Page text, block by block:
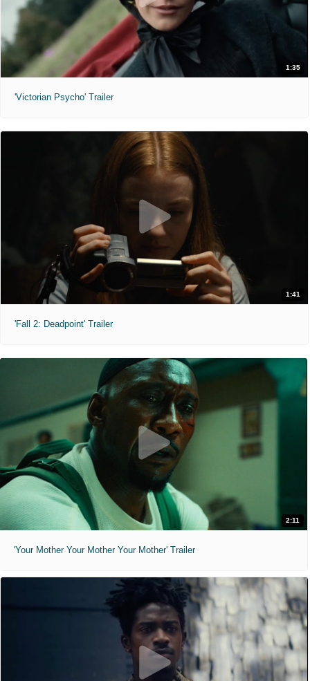
1:35
'Victorian Psycho' Trailer
1:41
'Fall 2: Deadpoint' Trailer
2:11
'Your Mother Your Mother Your Mother' Trailer